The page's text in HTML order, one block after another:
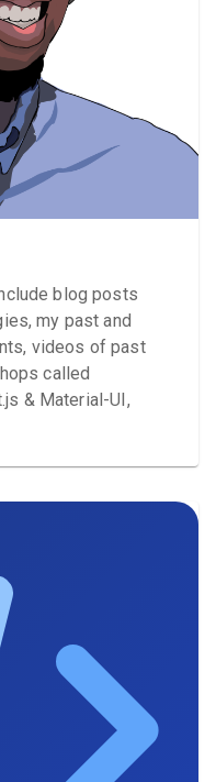
blog posts
my past and
videos of past
called
& Material-UI,